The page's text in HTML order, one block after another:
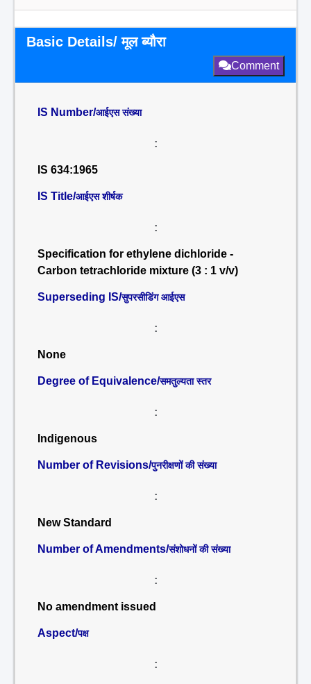
Basic Details/ मूल ब्यौरा
Comment
IS Number/आईएस संख्या
:
IS 634:1965
IS Title/आईएस शीर्षक
:
Specification for ethylene dichloride -
Carbon tetrachloride mixture (3 : 1 v/v)
Superseding IS/सुपरसीडिंग आईएस
:
None
Degree of Equivalence/समतुल्यता स्तर
:
Indigenous
Number of Revisions/पुनरीक्षणों की संख्या
:
New Standard
Number of Amendments/संशोधनों की संख्या
:
No amendment issued
Aspect/पक्ष
: